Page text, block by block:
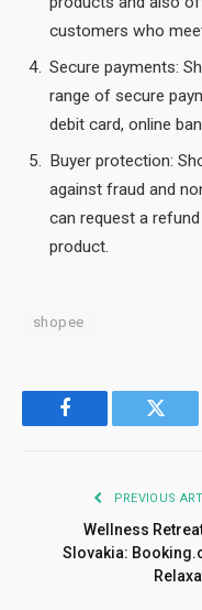
customers who
Secure payments:
range of secure
debit card, online
Buyer protection:
against fraud and
can request a
product.
shopee
Facebook
PREVIOUS
Wellness
Slovakia: